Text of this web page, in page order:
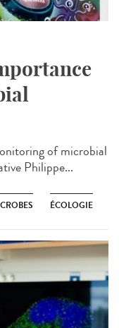
of microbial
Philippe...
ÉCOLOGIE